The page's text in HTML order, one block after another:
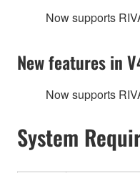
Now supports
New features in
Now supports
System